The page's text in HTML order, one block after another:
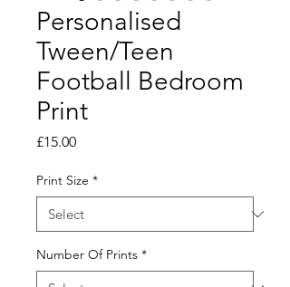
Personalised
Tween/Teen
Football Bedroom
Print
£15.00Price
Print Size *
Number Of Prints *